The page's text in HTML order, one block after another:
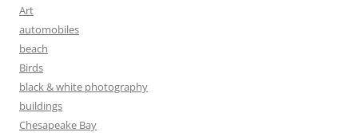
Art
automobiles
beach
Birds
black & white photography
buildings
Chesapeake Bay